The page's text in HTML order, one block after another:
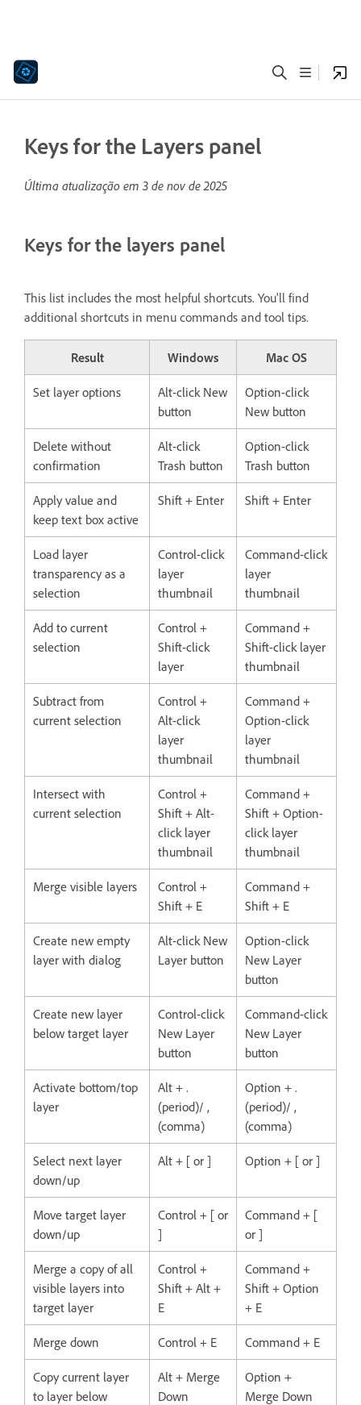
Keys for the Layers panel
Última atualização em 3 de nov de 2025
Keys for the layers panel
This list includes the most helpful shortcuts. You'll find
additional shortcuts in menu commands and tool tips.
Result Windows Mac OS
Set layer options
Alt-click New
button
Option-click
New button
Delete without
confirmation
Alt-click
Trash button
Option-click
Trash button
Apply value and
keep text box active
Shift + Enter Shift + Enter
Load layer
transparency as a
selection
Control-click
layer
thumbnail
Command-click
layer
thumbnail
Add to current
selection
Control +
Shift-click
layer
Command +
Shift-click layer
thumbnail
Subtract from
current selection
Control +
Alt-click
layer
thumbnail
Command +
Option-click
layer
thumbnail
Intersect with
current selection
Control +
Shift + Alt-
click layer
thumbnail
Command +
Shift + Option-
click layer
thumbnail
Merge visible layers
Control +
Shift + E
Command +
Shift + E
Create new empty
layer with dialog
Alt-click New
Layer button
Option-click
New Layer
button
Create new layer
below target layer
Control-click
New Layer
button
Command-click
New Layer
button
Activate bottom/top
layer
Alt + .
(period)/ ,
(comma)
Option + .
(period)/ ,
(comma)
Select next layer
down/up
Alt + [ or ] Option + [ or ]
Move target layer
down/up
Control + [ or
]
Command + [
or ]
Merge a copy of all
visible layers into
target layer
Control +
Shift + Alt +
E
Command +
Shift + Option
+ E
Merge down Control + E Command + E
Copy current layer
to layer below
Alt + Merge
Down
Option +
Merge Down